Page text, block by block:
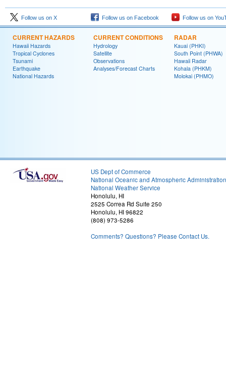
Follow us on X Follow us on Facebook Follow us on
CURRENT HAZARDS
Hawaii Hazards
Tropical Cyclones
Tsunami
Earthquake
National Hazards
CURRENT CONDITIONS
Hydrology
Satellite
Observations
Analyses/Forecast Charts
RADAR
Kauai (PHKI)
South Point (PHWA)
Hawaii Radar
Kohala (PHKM)
Molokai (PHMO)
US Dept of Commerce
National Oceanic and Atmospheric Administration
National Weather Service
Honolulu, HI
2525 Correa Rd Suite 250
Honolulu, HI 96822
(808) 973-5286
Comments? Questions? Please Contact Us.